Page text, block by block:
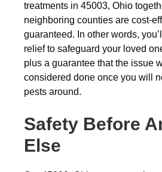
treatments in 45003, Ohio
neighboring counties are cost-
guaranteed. In other words,
relief to safeguard your loved
plus a guarantee that the issue
considered done once you will
pests around.
Safety Before
Else